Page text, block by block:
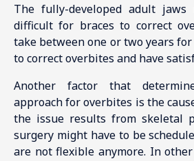
The fully-developed adult
difficult for braces to correct
take between one or two years
to correct overbites and have
Another factor that
approach for overbites is the
the issue results from skeletal
surgery might have to be
are not flexible anymore. In